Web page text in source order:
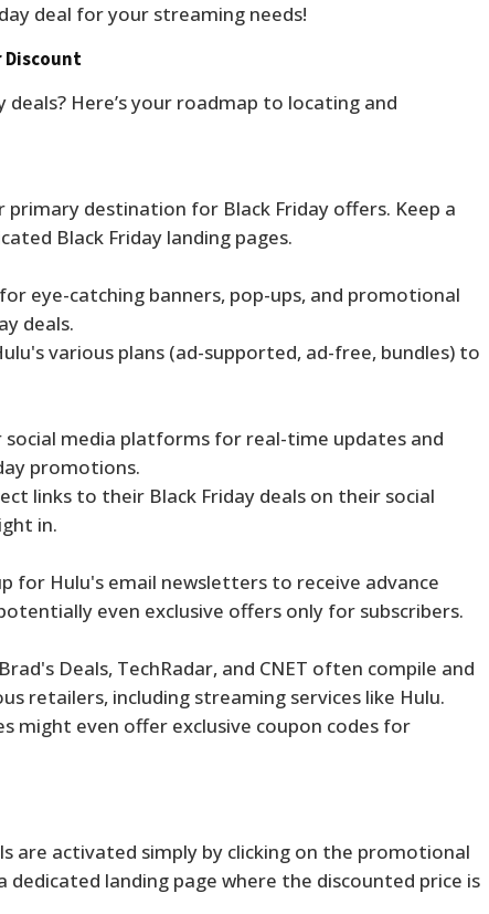
deal for your streaming needs!
Discount
Here’s your roadmap to locating and
primary destination for Black Friday offers. Keep a
Black Friday landing pages.
eye-catching banners, pop-ups, and promotional
deals.
various plans (ad-supported, ad-free, bundles) to
social media platforms for real-time updates and
promotions.
links to their Black Friday deals on their social
in.
for Hulu's email newsletters to receive advance
even exclusive offers only for subscribers.
Deals, TechRadar, and CNET often compile and
retailers, including streaming services like Hulu.
might even offer exclusive coupon codes for
are activated simply by clicking on the promotional
dedicated landing page where the discounted price is